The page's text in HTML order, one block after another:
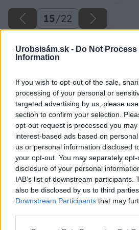
Urobsisám.sk - Do Not Process
Information
If you wish to opt-out of the sale,
processing of your personal or
targeted advertising by us, please
section to confirm your selection.
opt-out request is processed you
interest-based ads based on
us or personal information disclosed
your opt-out. You may separately
disclosure of your personal
IAB’s list of downstream participants.
also be disclosed by us to third
Downstream Participants that may
15/22
Pre dokončenie klietky si
dvierka do klietky. Tie si v
rohovníkmi.